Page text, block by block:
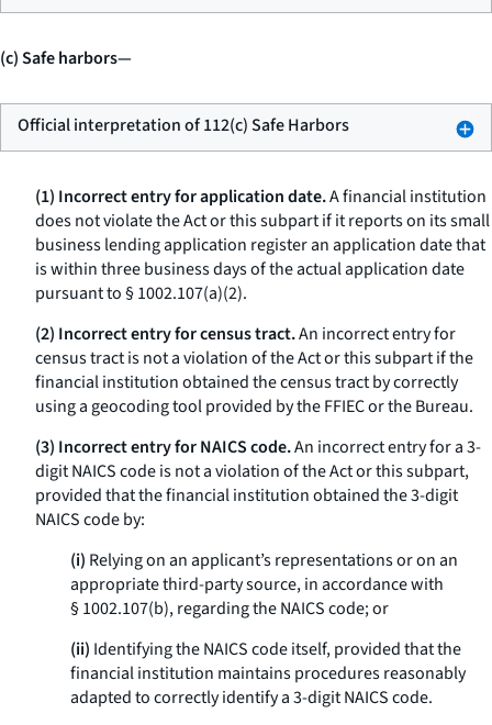
(c) Safe harbors—
Official interpretation of 112(c) Safe Harbors
(1) Incorrect entry for application date.A financial institution
does not violate the Act or this subpart if it reports on its small
business lending application register an application date that
is within three business days of the actual application date
pursuant to § 1002.107(a)(2).
(2) Incorrect entry for census tract.An incorrect entry for
census tract is not a violation of the Act or this subpart if the
financial institution obtained the census tract by correctly
using a geocoding tool provided by the FFIEC or the Bureau.
(3) Incorrect entry for NAICS code.An incorrect entry for a 3-
digit NAICS code is not a violation of the Act or this subpart,
provided that the financial institution obtained the 3-digit
NAICS code by:
(i) Relying on an applicant’s representations or on an
appropriate third-party source, in accordance with
§ 1002.107(b), regarding the NAICS code; or
(ii) Identifying the NAICS code itself, provided that the
financial institution maintains procedures reasonably
adapted to correctly identify a 3-digit NAICS code.